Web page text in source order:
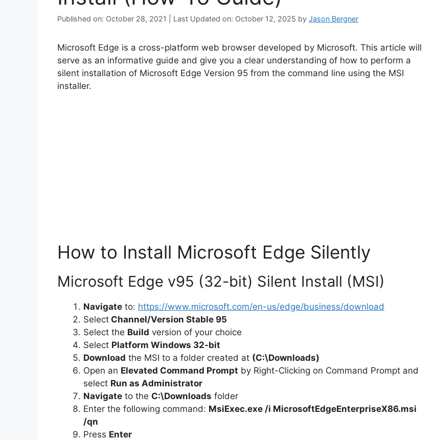
Published on: October 28, 2021 | Last Updated on: October 12, 2025 by Jason Bergner
Microsoft Edge is a cross-platform web browser developed by Microsoft. This article will
serve as an informative guide and give you a clear understanding of how to perform a
silent installation of Microsoft Edge Version 95 from the command line using the MSI
installer.
How to Install Microsoft Edge Silently
Microsoft Edge v95 (32-bit) Silent Install (MSI)
Navigate to: https://www.microsoft.com/en-us/edge/business/download
Select Channel/Version Stable 95
Select the Build version of your choice
Select Platform Windows 32-bit
Download the MSI to a folder created at (C:\Downloads)
Open an Elevated Command Prompt by Right-Clicking on Command Prompt and
select Run as Administrator
Navigate to the C:\Downloads folder
Enter the following command: MsiExec.exe /i MicrosoftEdgeEnterpriseX86.msi
/qn
Press Enter